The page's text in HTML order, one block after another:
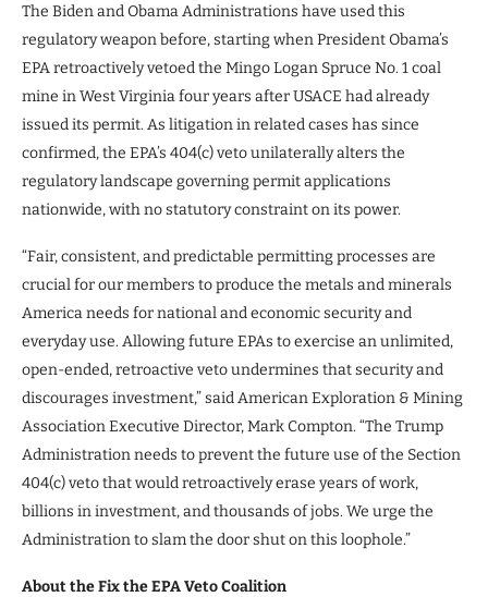
The Biden and Obama Administrations have used this
regulatory weapon before, starting when President Obama’s
EPA retroactively vetoed the Mingo Logan Spruce No. 1 coal
mine in West Virginia four years after USACE had already
issued its permit. As litigation in related cases has since
confirmed, the EPA’s 404(c) veto unilaterally alters the
regulatory landscape governing permit applications
nationwide, with no statutory constraint on its power.
“Fair, consistent, and predictable permitting processes are
crucial for our members to produce the metals and minerals
America needs for national and economic security and
everyday use. Allowing future EPAs to exercise an unlimited,
open-ended, retroactive veto undermines that security and
discourages investment,” said American Exploration & Mining
Association Executive Director, Mark Compton. “The Trump
Administration needs to prevent the future use of the Section
404(c) veto that would retroactively erase years of work,
billions in investment, and thousands of jobs. We urge the
Administration to slam the door shut on this loophole.”
About the Fix the EPA Veto Coalition